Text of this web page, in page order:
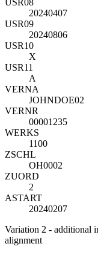
USR08
20240407
USR09
20240806
USR10
X
USR11
A
VERNA
JOHNDOE02
VERNR
00001235
WERKS
1100
ZSCHL
OH0002
ZUORD
2
ASTART
20240207
Variation 2 - additional
alignment